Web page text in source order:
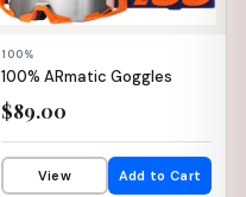
100%
100% ARmatic Goggles
$89.00
View Add to Cart